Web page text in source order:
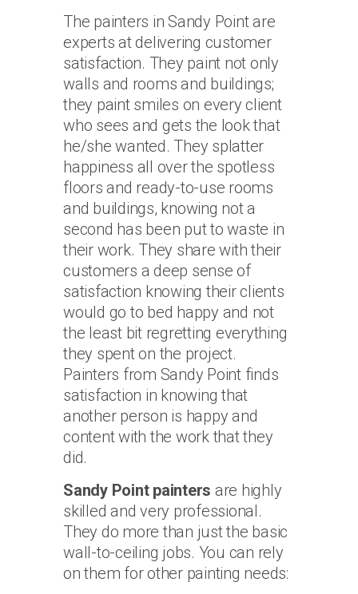
The painters in Sandy Point are
experts at delivering customer
satisfaction. They paint not only
walls and rooms and buildings;
they paint smiles on every client
who sees and gets the look that
he/she wanted. They splatter
happiness all over the spotless
floors and ready-to-use rooms
and buildings, knowing not a
second has been put to waste in
their work. They share with their
customers a deep sense of
satisfaction knowing their clients
would go to bed happy and not
the least bit regretting everything
they spent on the project.
Painters from Sandy Point finds
satisfaction in knowing that
another person is happy and
content with the work that they
did.
Sandy Point painters are highly
skilled and very professional.
They do more than just the basic
wall-to-ceiling jobs. You can rely
on them for other painting needs: